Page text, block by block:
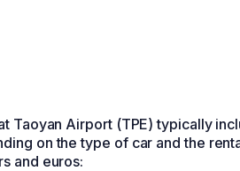
Taoyan Airport (TPE) typically
on the type of car and the
and euros: